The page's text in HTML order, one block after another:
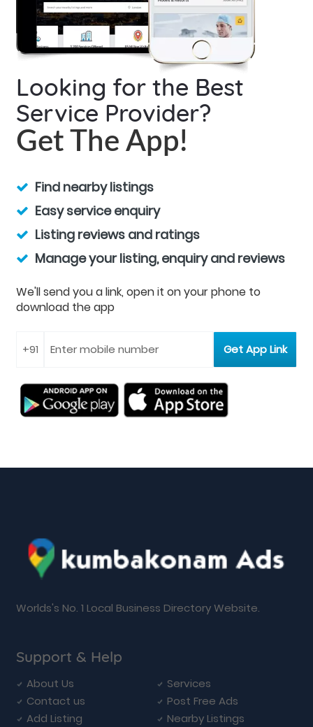
Looking for the Best
Service Provider?
Get The App!
Find nearby listings
Easy service enquiry
Listing reviews and ratings
Manage your listing, enquiry and reviews
We'll send you a link, open it on your phone to
download the app
Worlds's No. 1 Local Business Directory Website.
Support & Help
About Us
Services
Contact us
Post Free Ads
Add Listing
Nearby Listings